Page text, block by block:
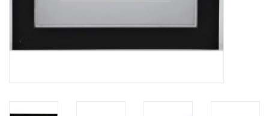
Mounted animals